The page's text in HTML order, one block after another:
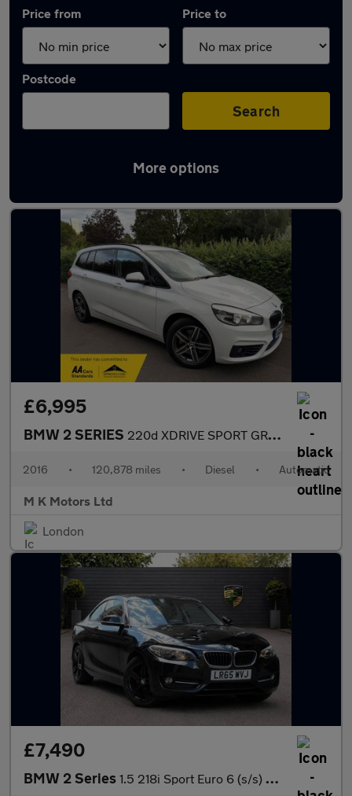
Price from Price to
Postcode
Search
More options
Used BMW 2 Series cars in stock
£6,995
BMW 2 SERIES 220d XDRIVE SPORT GRAN TOURER
2016 • 120,878 miles • Diesel • Automatic
M K Motors Ltd
London
£7,490
BMW 2 Series 1.5 218i Sport Euro 6 (s/s) 2dr